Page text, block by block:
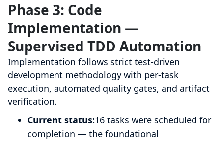
Phase 3: Code
Implementation —
Supervised TDD Automation
Implementation follows strict test-driven
development methodology with per-task
execution, automated quality gates, and artifact
verification.
Current status:16 tasks were scheduled for
completion — the foundational